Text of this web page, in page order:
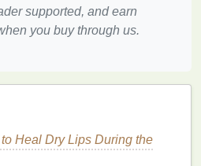
small mistake can feel
this, set realistic and
progress, and visualize
.
supported, and earn
you buy through us.
Heal Dry Lips During the